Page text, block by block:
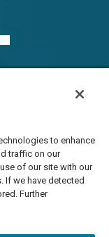
to enhance
traffic on our
of our site with our
If we have detected
Further